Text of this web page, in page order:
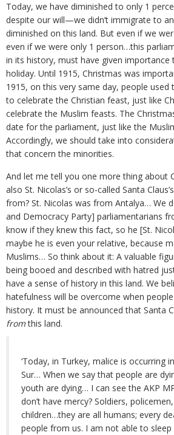
Today, we have diminished to only 1
despite our will—we didn’t immigrate to
diminished on this land. But even if we
even if we were only 1 person…this
in its history, must have given importance
holiday. Until 1915, Christmas was
1915, on this very same day, people used
to celebrate the Christian feast, just like
celebrate the Muslim feasts. The
date for the parliament, just like the
Accordingly, we should take into
that concern the minorities.
And let me tell you one more thing about
also St. Nicolas’s or so-called Santa
from? St. Nicolas was from Antalya… We
and Democracy Party] parliamentarians
know if they knew this fact, so he [St.
maybe he is even your relative, because
Muslims… So think about it: A valuable
being booed and described with hatred
have a sense of history in this land. We
hatefulness will be overcome when
history. It must be announced that Santa
fromthis land.
‘Today, in Turkey, malice is occurring
Sur… When we say that people are
youth are dying… I can see the AKP
don’t have mercy? Soldiers,
children…they are all humans; every
people from us. I am not able to